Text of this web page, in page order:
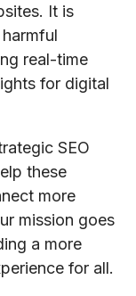
It is
real-time
for digital
SEO
these
more
mission goes
a more
for all.